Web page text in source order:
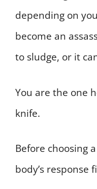
depending on
become an
to sludge, or it
You are the one
knife.
Before choosing
body’s response